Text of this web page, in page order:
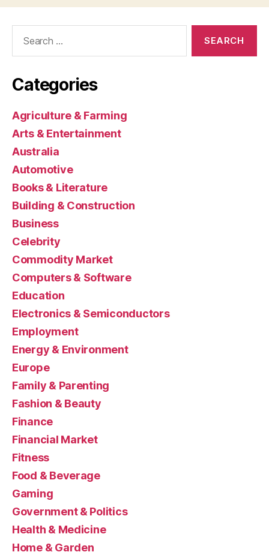
Categories
Agriculture & Farming
Arts & Entertainment
Australia
Automotive
Books & Literature
Building & Construction
Business
Celebrity
Commodity Market
Computers & Software
Education
Electronics & Semiconductors
Employment
Energy & Environment
Europe
Family & Parenting
Fashion & Beauty
Finance
Financial Market
Fitness
Food & Beverage
Gaming
Government & Politics
Health & Medicine
Home & Garden